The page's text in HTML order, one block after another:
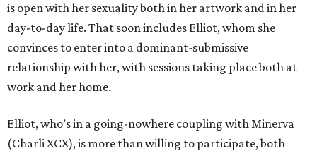
is open with her sexuality both in her artwork and in her
day-to-day life. That soon includes Elliot, whom she
convinces to enter into a dominant-submissive
relationship with her, with sessions taking place both at
work and her home.
Elliot, who’s in a going-nowhere coupling with Minerva
(Charli XCX), is more than willing to participate, both